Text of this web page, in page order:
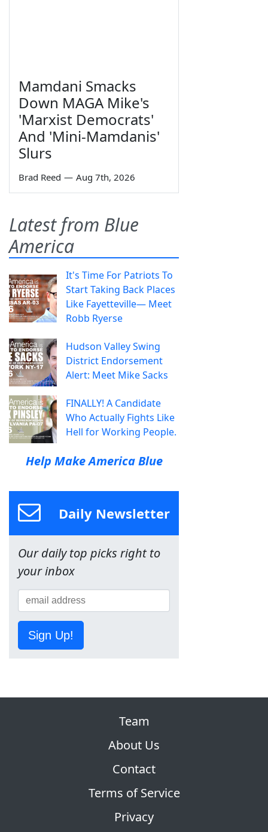
Mamdani Smacks
Down MAGA Mike's
'Marxist Democrats'
And 'Mini-Mamdanis'
Slurs
Brad Reed — Aug 7th, 2026
Latest from Blue
America
It's Time For Patriots To
Start Taking Back Places
Like Fayetteville— Meet
Robb Ryerse
Hudson Valley Swing
District Endorsement
Alert: Meet Mike Sacks
FINALLY! A Candidate
Who Actually Fights Like
Hell for Working People.
Help Make America Blue
Daily Newsletter
Our daily top picks right to
your inbox
Sign Up!
Team
About Us
Contact
Terms of Service
Privacy